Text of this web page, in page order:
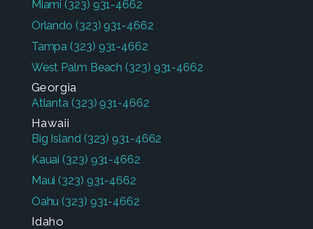
Miami (323) 931-4662
Orlando (323) 931-4662
Tampa (323) 931-4662
West Palm Beach (323) 931-4662
Georgia
Atlanta (323) 931-4662
Hawaii
Big Island (323) 931-4662
Kauai (323) 931-4662
Maui (323) 931-4662
Oahu (323) 931-4662
Idaho